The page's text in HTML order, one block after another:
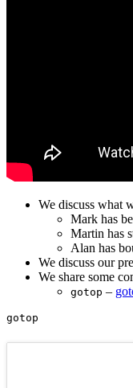
We discuss what
Mark has
Martin has
Alan has
We discuss our
We share some
gotop –